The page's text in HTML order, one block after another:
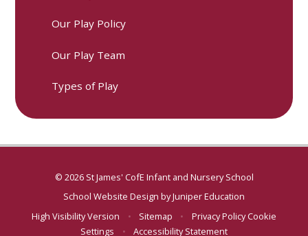
Our Play Policy
Our Play Team
Types of Play
© 2026 St James' CofE Infant and Nursery School
School Website Design byJuniper Education
High Visibility Version
• Sitemap • Privacy PolicyCookie
Settings
• Accessibility Statement